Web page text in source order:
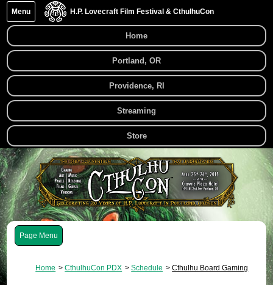
H.P. Lovecraft Film Festival & CthulhuCon
Menu
Home
Portland, OR
Providence, RI
Streaming
Store
Menu
Home CthulhuCon PDX Schedule Cthulhu Board Gaming